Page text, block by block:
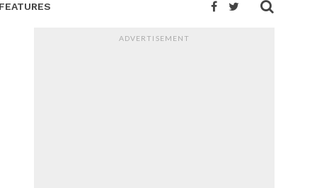
FEATURES
ADVERTISEMENT